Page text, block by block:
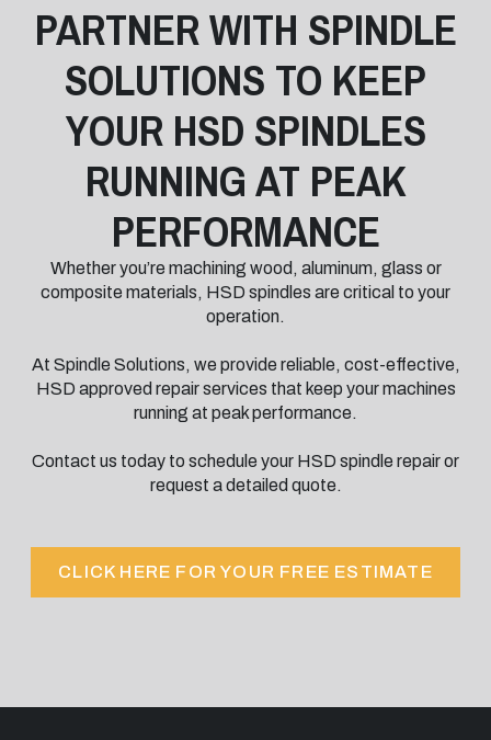
PARTNER WITH SPINDLE
SOLUTIONS TO KEEP
YOUR HSD SPINDLES
RUNNING AT PEAK
PERFORMANCE
Whether you’re machining wood, aluminum, glass or
composite materials, HSD spindles are critical to your
operation.
At Spindle Solutions, we provide reliable, cost-effective,
HSD approved repair services that keep your machines
running at peak performance.
Contact us today to schedule your HSD spindle repair or
request a detailed quote.
CLICK HERE FOR YOUR FREE ESTIMATE